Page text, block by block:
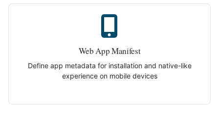
Web App Manifest
Define app metadata for installation and native-like
experience on mobile devices